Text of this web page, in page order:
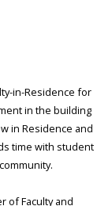
in-Residence for
in the building
in Residence and
time with student
of Faculty and